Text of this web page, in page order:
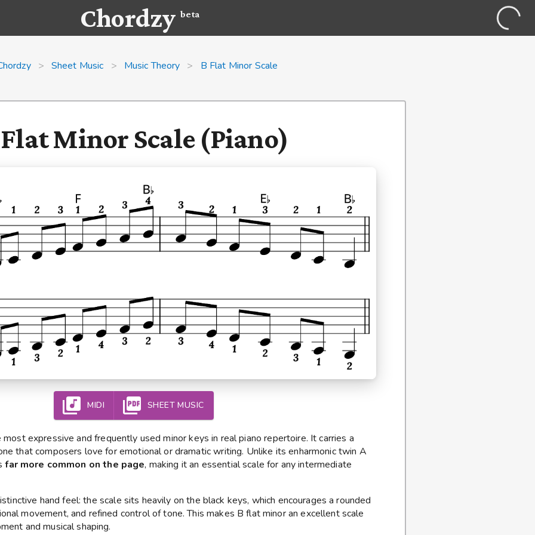
Chordzybeta
> Sheet Music > Music Theory > B Flat Minor Scale
Minor Scale (Piano)
MIDI SHEET MUSIC
expressive and frequently used minor keys in real piano repertoire. It carries a
that composers love for emotional or dramatic writing. Unlike its enharmonic twin A
far more common on the page, making it an essential scale for any intermediate
hand feel: the scale sits heavily on the black keys, which encourages a rounded
movement, and refined control of tone. This makes B flat minor an excellent scale
and musical shaping.